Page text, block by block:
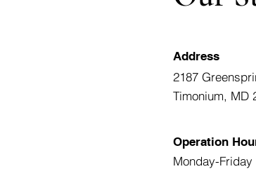
Address
2187
Timonium, MD
Operation
Monday-Friday